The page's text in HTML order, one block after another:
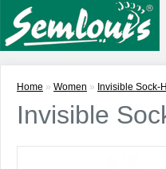
Home » Women » Invisible Sock-
Invisible